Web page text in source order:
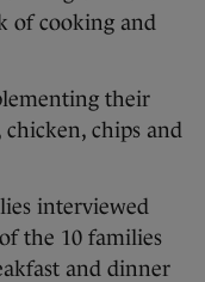
of cooking and
their
chips and
interviewed
the 10 families
and dinner